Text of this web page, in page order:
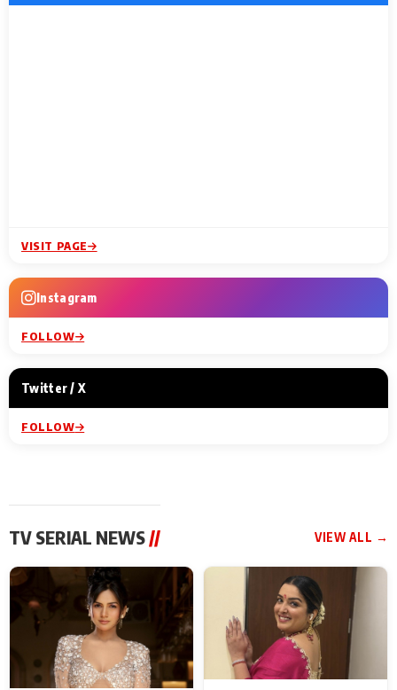
VISIT PAGE
Instagram
FOLLOW
Twitter / X
FOLLOW
TV SERIAL NEWS// VIEW ALL →